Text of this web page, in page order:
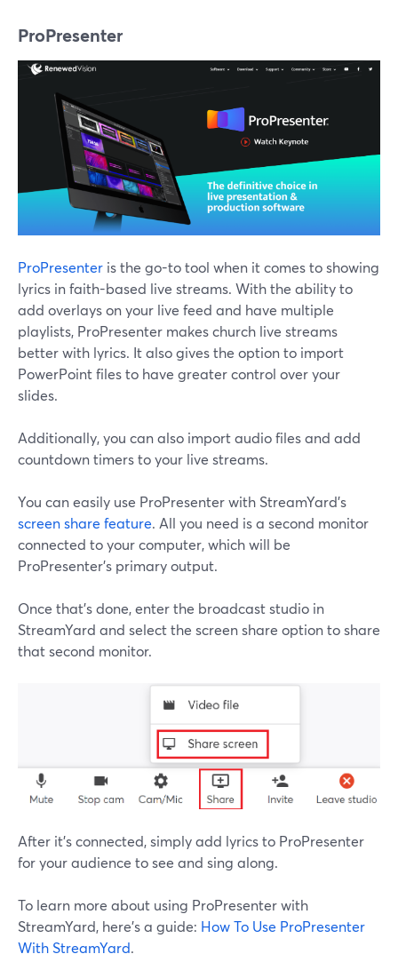
ProPresenter
ProPresenter is the go-to tool when it comes to showing
lyrics in faith-based live streams. With the ability to
add overlays on your live feed and have multiple
playlists, ProPresenter makes church live streams
better with lyrics. It also gives the option to import
PowerPoint files to have greater control over your
slides.
Additionally, you can also import audio files and add
countdown timers to your live streams.
You can easily use ProPresenter with StreamYard's
screen share feature. All you need is a second monitor
connected to your computer, which will be
ProPresenter's primary output.
Once that's done, enter the broadcast studio in
StreamYard and select the screen share option to share
that second monitor.
After it's connected, simply add lyrics to ProPresenter
for your audience to see and sing along.
To learn more about using ProPresenter with
StreamYard, here's a guide: How To Use ProPresenter
With StreamYard.